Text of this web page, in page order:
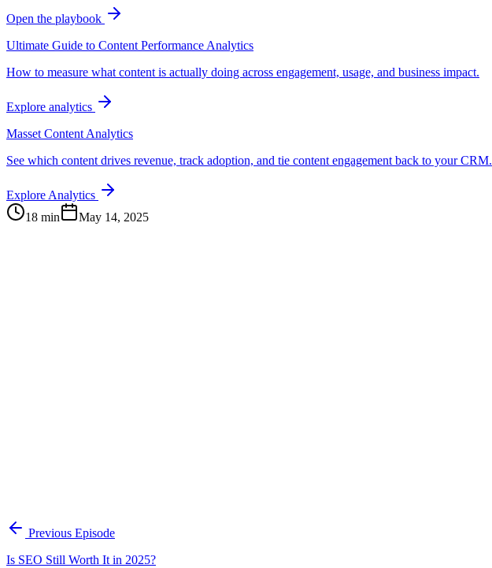
Open the playbook
Ultimate Guide to Content Performance Analytics
How to measure what content is actually doing across engagement, usage, and business impact.
Explore analytics
Masset Content Analytics
See which content drives revenue, track adoption, and tie content engagement back to your CRM.
Explore Analytics
18 min
May 14, 2025
Previous Episode
Is SEO Still Worth It in 2025?